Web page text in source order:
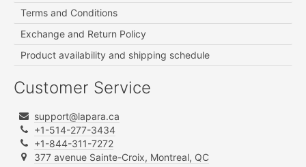
Terms and Conditions
Exchange and Return Policy
Product availability and shipping schedule
Customer Service
support@lapara.ca
+1-514-277-3434
+1-844-311-7272
377 avenue Sainte-Croix, Montreal, QC